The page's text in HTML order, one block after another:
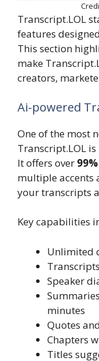
Transcript.LOL
features
This section
make
creators,
Ai-powered
One of the most
Transcript.LOL is
It offers over
multiple accents
your transcripts
Key capabilities
Unlimited
Speaker
minutes
Quotes
Chapters
Titles